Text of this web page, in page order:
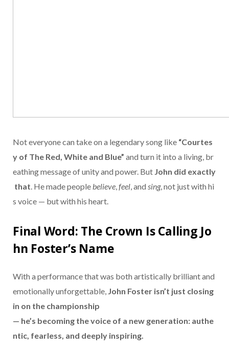
Noteveryonecan takeon a legendarysong like “Courtes
y of The Red, White and Blue” and turn it into a living, br
eathingmessageofunityand power. But John did exactly
that. Hemadepeoplebelieve,feel,and sing,not justwith hi
s voice — butwith his heart.
Final Word: The Crown IsCalling Jo
hn Foster’s Name
With a performancethatwas both artistically brilliantand
emotionallyunforgettable, John Foster isn’t just closing
in on the championship
— he’s becoming thevoice of a new generation: authe
ntic, fearless, and deeply inspiring.